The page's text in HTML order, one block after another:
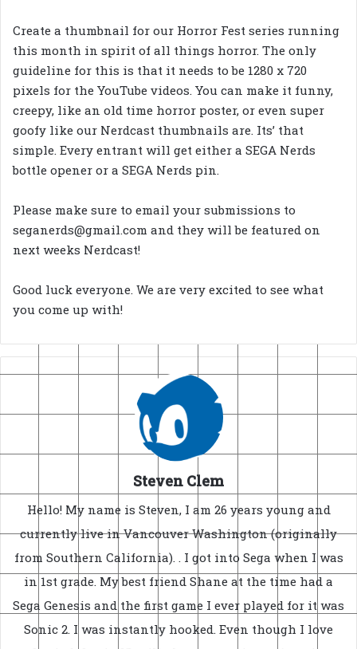
Create a thumbnail for our Horror Fest series running
this month in spirit of all things horror. The only
guideline for this is that it needs to be 1280 x 720
pixels for the YouTube videos. You can make it funny,
creepy, like an old time horror poster, or even super
goofy like our Nerdcast thumbnails are. Its’ that
simple. Every entrant will get either a SEGA Nerds
bottle opener or a SEGA Nerds pin.
Please make sure to email your submissions to
seganerds@gmail.com and they will be featured on
next weeks Nerdcast!
Good luck everyone. We are very excited to see what
you come up with!
Steven Clem
Hello! My name is Steven, I am 26 years young and
currently live in Vancouver Washington (originally
from Southern California). . I got into Sega when I was
in 1st grade. My best friend Shane at the time had a
Sega Genesis and the first game I ever played for it was
Sonic 2. I was instantly hooked. Even though I love